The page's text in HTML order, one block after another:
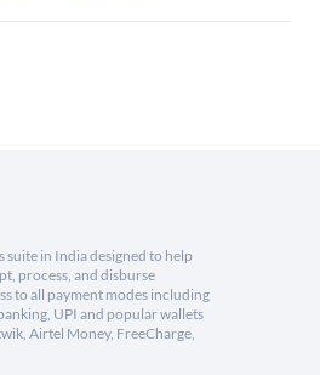
in India designed to help
process, and disburse
to all payment modes including
UPI and popular wallets
Airtel Money, FreeCharge,